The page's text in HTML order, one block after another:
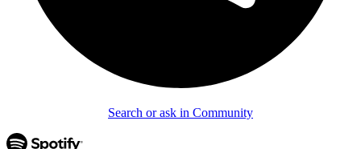
Search or ask in Community